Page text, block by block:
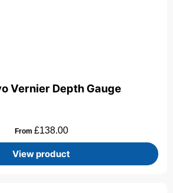
Vernier Depth Gauge
From £138.00
View product